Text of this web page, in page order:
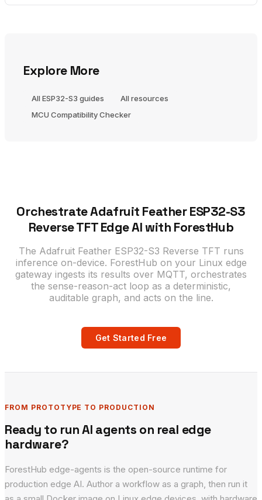
Explore More
All ESP32-S3 guides
All resources
MCU Compatibility Checker
Orchestrate Adafruit Feather ESP32-S3
Reverse TFT Edge AI with ForestHub
The Adafruit Feather ESP32-S3 Reverse TFT runs
inference on-device. ForestHub on your Linux edge
gateway ingests its results over MQTT, orchestrates
the sense-reason-act loop as a deterministic,
auditable graph, and acts on the line.
Get Started Free
FROM PROTOTYPE TO PRODUCTION
Ready to run AI agents on real edge
hardware?
ForestHub edge-agents is the open-source runtime for
production edge AI. Author a workflow as a graph, then run it